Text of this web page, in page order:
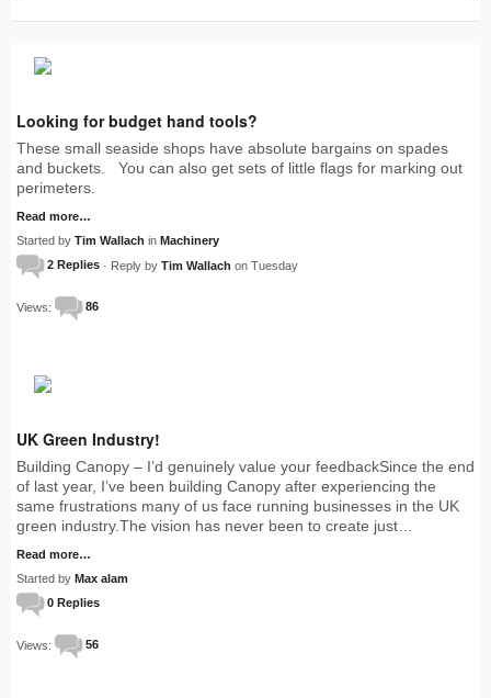
Looking for budget hand tools?
These small seaside shops have absolute bargains on spades
and buckets. You can also get sets of little flags for marking out
perimeters.
Read more…
Started by Tim Wallach in Machinery
2 Replies · Reply by Tim Wallach on Tuesday
Views: 86
UK Green Industry!
Building Canopy – I’d genuinely value your feedbackSince the end
of last year, I’ve been building Canopy after experiencing the
same frustrations many of us face running businesses in the UK
green industry.The vision has never been to create just…
Read more…
Started by Max alam
0 Replies
Views: 56